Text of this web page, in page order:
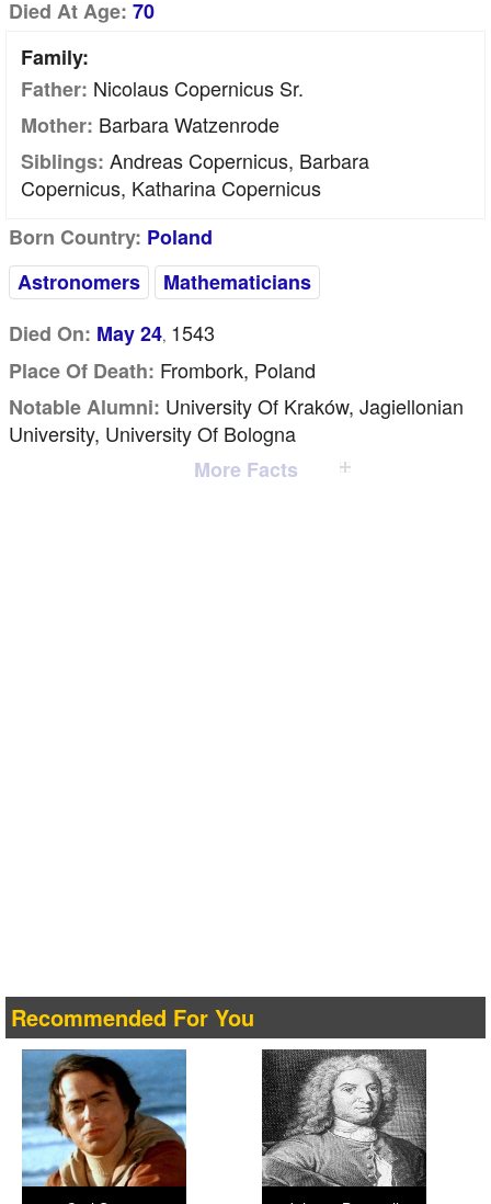
Died At Age: 70
Family:
Father: Nicolaus Copernicus Sr.
Mother: Barbara Watzenrode
Siblings: Andreas Copernicus, Barbara
Copernicus, Katharina Copernicus
Born Country: Poland
Astronomers
Mathematicians
Died On: May 24, 1543
Place Of Death: Frombork, Poland
Notable Alumni: University Of Kraków, Jagiellonian
University, University Of Bologna
More Facts
Recommended For You